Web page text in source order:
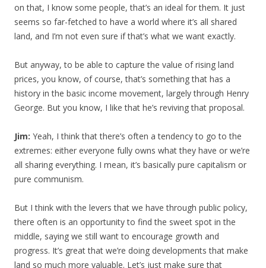
on that, I know some people, that’s an ideal for them. It just
seems so far-fetched to have a world where it’s all shared
land, and I’m not even sure if that’s what we want exactly.
But anyway, to be able to capture the value of rising land
prices, you know, of course, that’s something that has a
history in the basic income movement, largely through Henry
George. But you know, I like that he’s reviving that proposal.
Jim: Yeah, I think that there’s often a tendency to go to the
extremes: either everyone fully owns what they have or we’re
all sharing everything. I mean, it’s basically pure capitalism or
pure communism.
But I think with the levers that we have through public policy,
there often is an opportunity to find the sweet spot in the
middle, saying we still want to encourage growth and
progress. It’s great that we’re doing developments that make
land so much more valuable. Let’s just make sure that